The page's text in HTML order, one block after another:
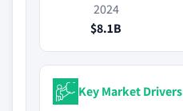
2024
$8.1B
Key Market Drivers